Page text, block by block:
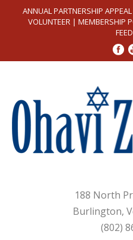
ANNUAL PARTNERSHIP APPEAL
VOLUNTEER| MEMBERSHIP
188 North
Burlington,
(802)